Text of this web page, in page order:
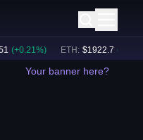
(+0.21%) ETH: $ 1922.7 (+0.14
Your banner here?